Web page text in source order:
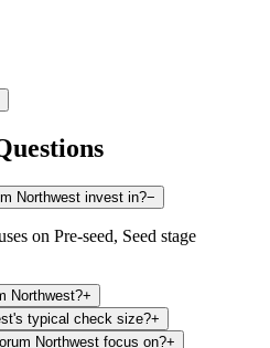
Northwest invest in?−
on Pre-seed, Seed stage
Northwest?+
typical check size?+
Northwest focus on?+